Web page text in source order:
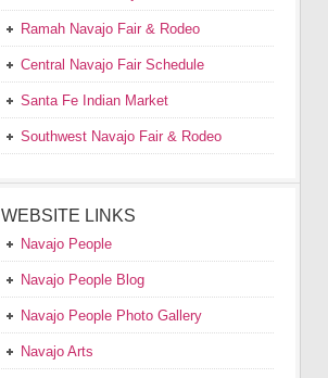
Ramah Navajo Fair & Rodeo
Central Navajo Fair Schedule
Santa Fe Indian Market
Southwest Navajo Fair & Rodeo
WEBSITE LINKS
Navajo People
Navajo People Blog
Navajo People Photo Gallery
Navajo Arts